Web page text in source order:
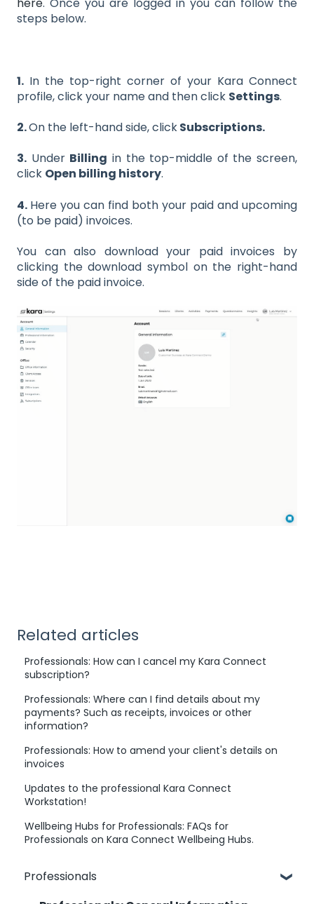
steps below.
1. In the top-right corner of your Kara Connect
profile, click your name and then click Settings.
2.On the left-hand side, clickSubscriptions.
3. Under Billing in the top-middle of the screen,
click Open billing history.
4. Here you can find both your paid and upcoming
(to be paid) invoices.
You can also download your paid invoices by
clicking the download symbol on the right-hand
side of the paid invoice.
Related articles
Professionals: How can I cancel my Kara Connect
subscription?
Professionals: Where can I find details about my
payments? Such as receipts, invoices or other
information?
Professionals: How to amend your client's details on
invoices
Updates to the professional Kara Connect
Workstation!
Wellbeing Hubs for Professionals: FAQs for
Professionals on Kara Connect Wellbeing Hubs.
Professionals